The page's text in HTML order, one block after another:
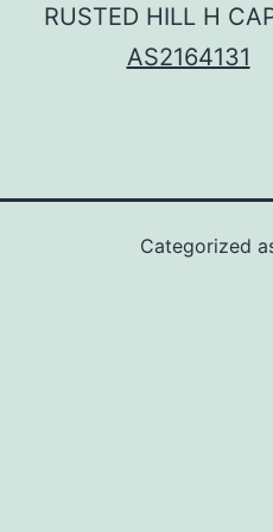
RUSTED HILL H
AS2164131
Categorized